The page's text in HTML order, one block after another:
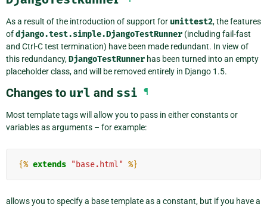
As a result of the introduction of support for unittest2, the features
ofdjango.test.simple.DjangoTestRunner (including fail-fast
and Ctrl-C test termination) have been made redundant. In view of
this redundancy,DjangoTestRunner has been turned into an empty
placeholder class, and will be removed entirely in Django 1.5.
Changes to url and ssi ¶
Most template tags will allow you to pass in either constants or
variables as arguments – for example:
{% extends "base.html" %}
allows you to specify a base template as a constant, but if you have a